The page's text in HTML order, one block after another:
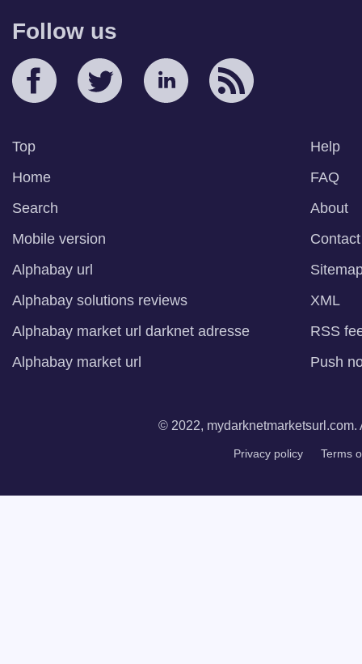
Follow us
Top
Home
Search
Mobile version
Help
FAQ
About
Contact
Alphabay url
Alphabay solutions reviews
Alphabay market url darknet adresse
Alphabay market url
XML
RSS
Push
© 2022, mydarknetmarketsurl.com.
Privacy policy Terms